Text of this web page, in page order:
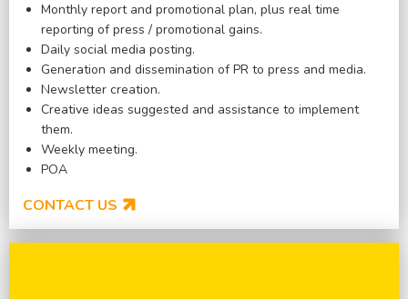
Monthly report and promotional plan, plus real time
reporting of press / promotional gains.
Daily social media posting.
Generation and dissemination of PR to press and media.
Newsletter creation.
Creative ideas suggested and assistance to implement
them.
Weekly meeting.
POA
CONTACT US